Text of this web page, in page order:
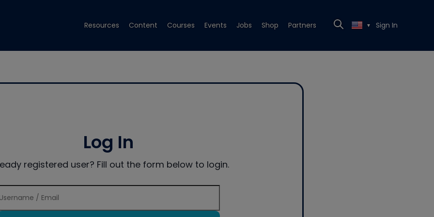
Resources Content Courses Events Jobs Shop Partners ▼ Sign In
Log In
registered user? Fill out the form below to login.